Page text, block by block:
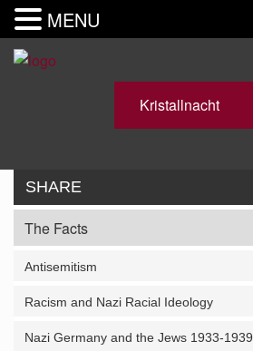
Kristallnacht
SHARE
The Facts
Antisemitism
Racism and Nazi Racial Ideology
Nazi Germany and the Jews 1933-1939
MENU